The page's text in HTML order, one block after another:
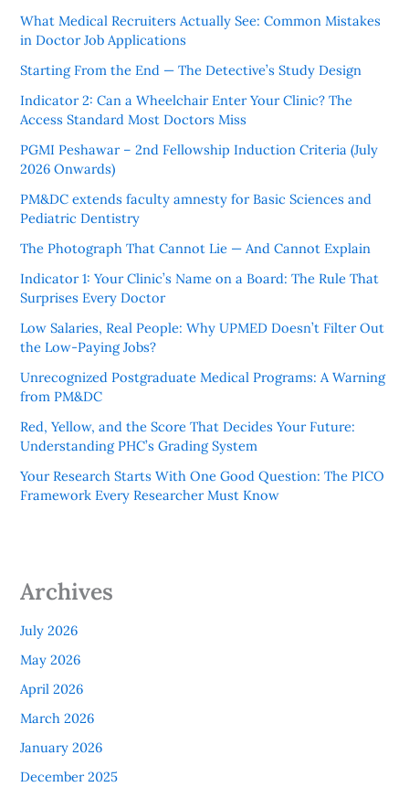
What Medical Recruiters Actually See: Common Mistakes
in Doctor Job Applications
Starting From the End — The Detective’s Study Design
Indicator 2: Can a Wheelchair Enter Your Clinic? The
Access Standard Most Doctors Miss
PGMI Peshawar – 2nd Fellowship Induction Criteria (July
2026 Onwards)
PM&DC extends faculty amnesty for Basic Sciences and
Pediatric Dentistry
The Photograph That Cannot Lie — And Cannot Explain
Indicator 1: Your Clinic’s Name on a Board: The Rule That
Surprises Every Doctor
Low Salaries, Real People: Why UPMED Doesn’t Filter Out
the Low-Paying Jobs?
Unrecognized Postgraduate Medical Programs: A Warning
from PM&DC
Red, Yellow, and the Score That Decides Your Future:
Understanding PHC’s Grading System
Your Research Starts With One Good Question: The PICO
Framework Every Researcher Must Know
Archives
July 2026
May 2026
April 2026
March 2026
January 2026
December 2025